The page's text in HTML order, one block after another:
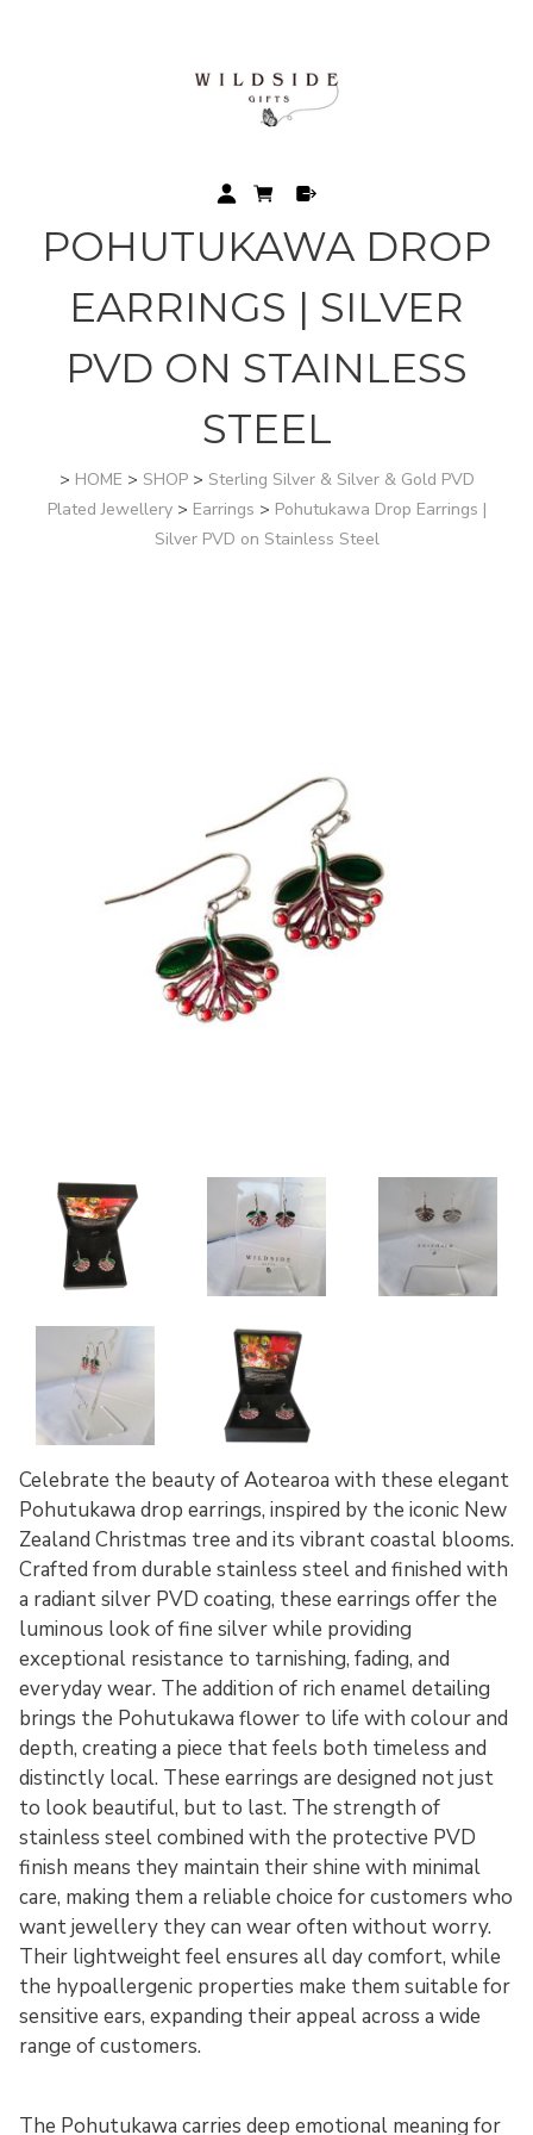
POHUTUKAWA DROP
EARRINGS | SILVER
PVD ON STAINLESS
STEEL
> HOME > SHOP > Sterling Silver & Silver & Gold PVD
Plated Jewellery > Earrings > Pohutukawa Drop Earrings |
Silver PVD on Stainless Steel
Celebrate the beauty of Aotearoa with these elegant
Pohutukawa drop earrings, inspired by the iconic New
Zealand Christmas tree and its vibrant coastal blooms.
Crafted from durable stainless steel and finished with
a radiant silver PVD coating, these earrings offer the
luminous look of fine silver while providing
exceptional resistance to tarnishing, fading, and
everyday wear. The addition of rich enamel detailing
brings the Pohutukawa flower to life with colour and
depth, creating a piece that feels both timeless and
distinctly local. These earrings are designed not just
to look beautiful, but to last. The strength of
stainless steel combined with the protective PVD
finish means they maintain their shine with minimal
care, making them a reliable choice for customers who
want jewellery they can wear often without worry.
Their lightweight feel ensures all day comfort, while
the hypoallergenic properties make them suitable for
sensitive ears, expanding their appeal across a wide
range of customers.
The Pohutukawa carries deep emotional meaning for